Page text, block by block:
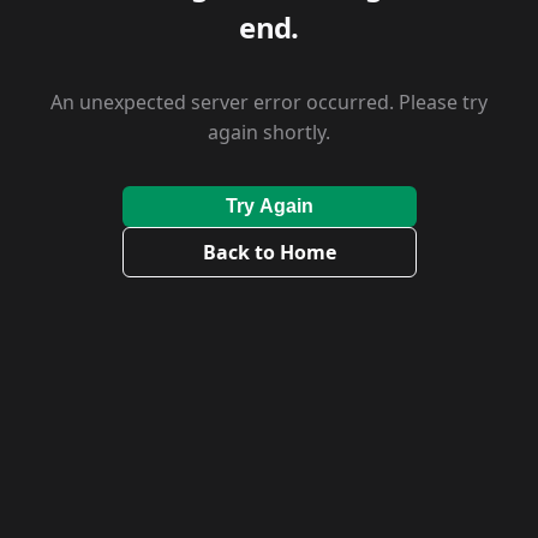
end.
An unexpected server error occurred. Please try
again shortly.
Try Again
Back to Home